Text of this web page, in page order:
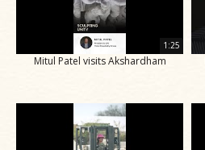
1:25
Mitul Patel visits Akshardham